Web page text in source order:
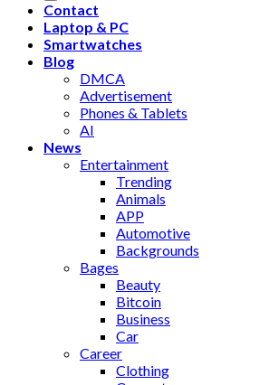
Contact
Laptop & PC
Smartwatches
Blog
DMCA
Advertisement
Phones & Tablets
AI
News
Entertainment
Trending
Animals
APP
Automotive
Backgrounds
Bages
Beauty
Bitcoin
Business
Car
Career
Clothing